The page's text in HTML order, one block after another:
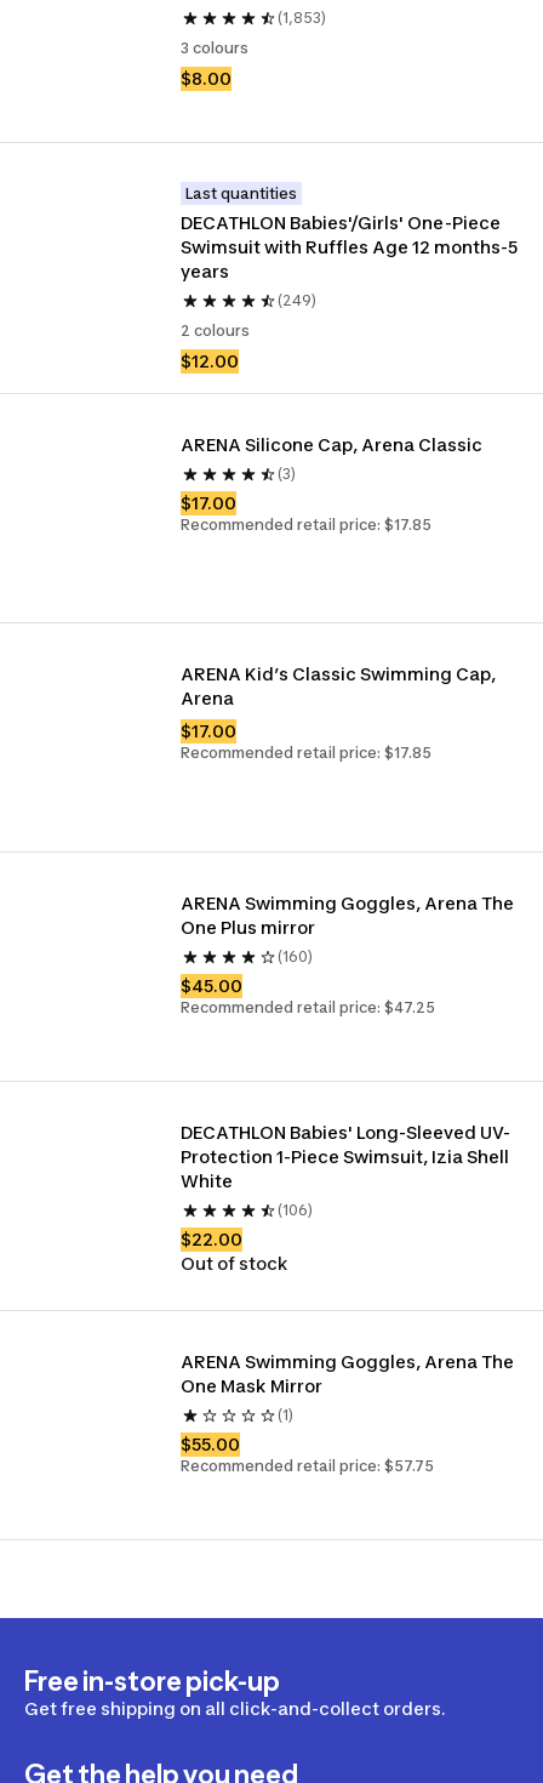
(1,853)
3 colours
$8.00
Last quantities
DECATHLON Babies'/Girls' One-Piece
Swimsuit with Ruffles Age 12 months-5
years
(249)
2 colours
$12.00
(3)
$17.00
Recommended retail price: $17.85
ARENA Kid’s Classic Swimming Cap,
$17.00
Recommended retail price: $17.85
ARENA Swimming Goggles, Arena The
One Plus mirror
(160)
$45.00
Recommended retail price: $47.25
DECATHLON Babies' Long-Sleeved UV-
Protection 1-Piece Swimsuit, Izia Shell
White
(106)
$22.00
Out of stock
ARENA Swimming Goggles, Arena The
(1)
$55.00
Recommended retail price: $57.75
Free in-store pick-up
Get free shipping on all click-and-collect orders.
Get the help you need